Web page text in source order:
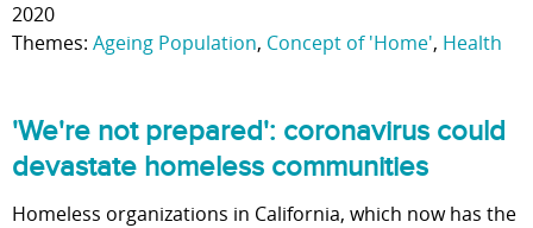
2020
Themes: Ageing Population, Concept of 'Home', Health
'We're not prepared': coronavirus could
devastate homeless communities
Homeless organizations in California, which now has the